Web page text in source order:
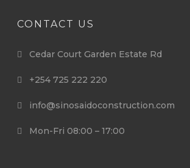
CONTACT US
Cedar Court Garden Estate Rd
+254 725 222 220
info@sinosaidoconstruction.com
Mon-Fri 08:00 – 17:00